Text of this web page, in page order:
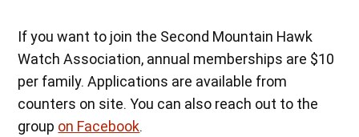
If you want to join the Second Mountain Hawk
Watch Association, annual memberships are $10
per family. Applications are available from
counters on site. You can also reach out to the
group on Facebook.